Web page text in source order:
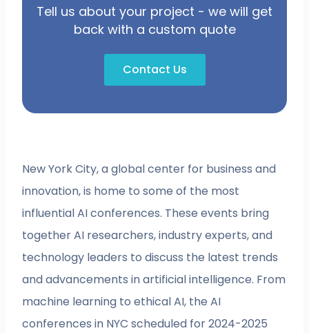
Tell us about your project - we will get
back with a custom quote
Contact Us
New York City, a global center for business and
innovation, is home to some of the most
influential AI conferences. These events bring
together AI researchers, industry experts, and
technology leaders to discuss the latest trends
and advancements in artificial intelligence. From
machine learning to ethical AI, the AI
conferences in NYC scheduled for 2024-2025